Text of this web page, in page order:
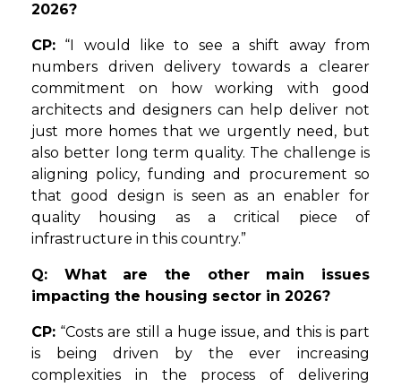
2026?
CP: “I would like to see a shift away from
numbers driven delivery towards a clearer
commitment on how working with good
architects and designers can help deliver not
just more homes that we urgently need, but
also better long term quality. The challenge is
aligning policy, funding and procurement so
that good design is seen as an enabler for
quality housing as a critical piece of
infrastructure in this country.”
Q: What are the other main issues
impacting the housing sector in 2026?
CP: “Costs are still a huge issue, and this is part
is being driven by the ever increasing
complexities in the process of delivering